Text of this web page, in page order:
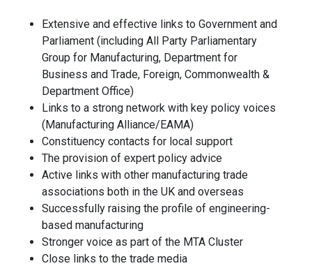
Extensive and effective links to Government and
Parliament (including All Party Parliamentary
Group for Manufacturing, Department for
Business and Trade, Foreign, Commonwealth &
Department Office)
Links to a strong network with key policy voices
(Manufacturing Alliance/EAMA)
Constituency contacts for local support
The provision of expert policy advice
Active links with other manufacturing trade
associations both in the UK and overseas
Successfully raising the profile of engineering-
based manufacturing
Stronger voice as part of the MTA Cluster
Close links to the trade media